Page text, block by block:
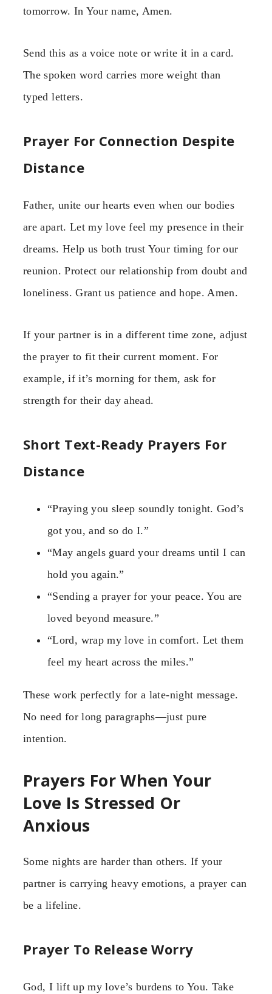
tomorrow. In Your name, Amen.
Send this as a voice note or write it in a card.
The spoken word carries more weight than
typed letters.
Prayer For Connection Despite
Distance
Father, unite our hearts even when our bodies
are apart. Let my love feel my presence in their
dreams. Help us both trust Your timing for our
reunion. Protect our relationship from doubt and
loneliness. Grant us patience and hope. Amen.
If your partner is in a different time zone, adjust
the prayer to fit their current moment. For
example, if it’s morning for them, ask for
strength for their day ahead.
Short Text-Ready Prayers For
Distance
“Praying you sleep soundly tonight. God’s
got you, and so do I.”
“May angels guard your dreams until I can
hold you again.”
“Sending a prayer for your peace. You are
loved beyond measure.”
“Lord, wrap my love in comfort. Let them
feel my heart across the miles.”
These work perfectly for a late-night message.
No need for long paragraphs—just pure
intention.
Prayers For When Your
Love Is Stressed Or
Anxious
Some nights are harder than others. If your
partner is carrying heavy emotions, a prayer can
be a lifeline.
Prayer To Release Worry
God, I lift up my love’s burdens to You. Take